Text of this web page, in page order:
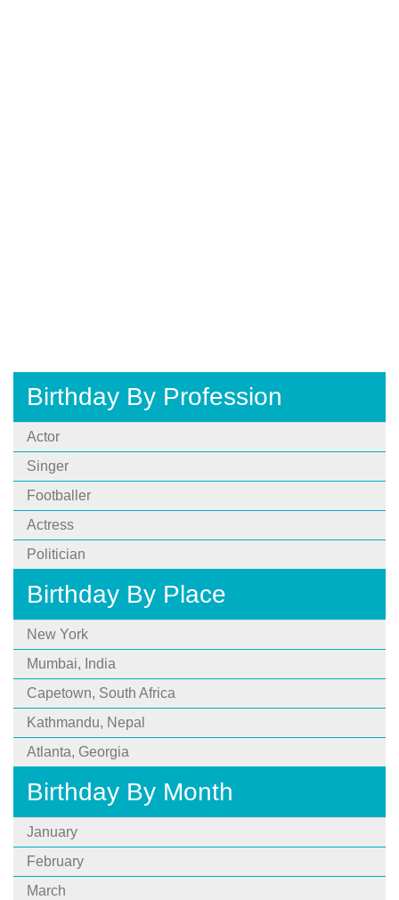
Birthday By Profession
Actor
Singer
Footballer
Actress
Politician
Birthday By Place
New York
Mumbai, India
Capetown, South Africa
Kathmandu, Nepal
Atlanta, Georgia
Birthday By Month
January
February
March